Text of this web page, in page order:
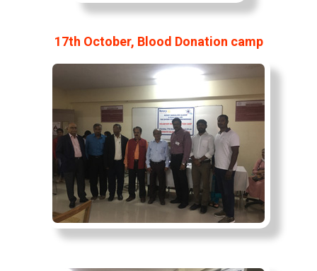
17th October, Blood Donation camp